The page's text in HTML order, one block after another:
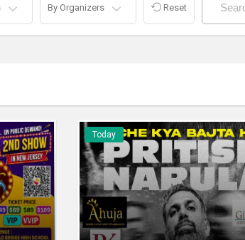
By Organizers Reset
Today